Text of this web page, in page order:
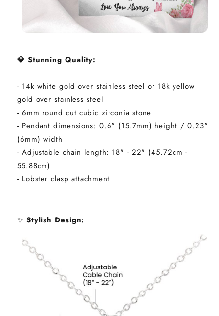
💎 Stunning Quality:
- 14k white gold over stainless steel or 18k yellow
gold over stainless steel
- 6mm round cut cubic zirconia stone
- Pendant dimensions: 0.6" (15.7mm) height / 0.23"
(6mm) width
- Adjustable chain length: 18" - 22" (45.72cm -
55.88cm)
- Lobster clasp attachment
✨ Stylish Design: